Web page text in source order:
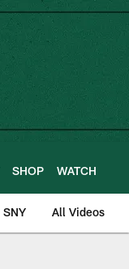
SHOP WATCH
SNY All Videos